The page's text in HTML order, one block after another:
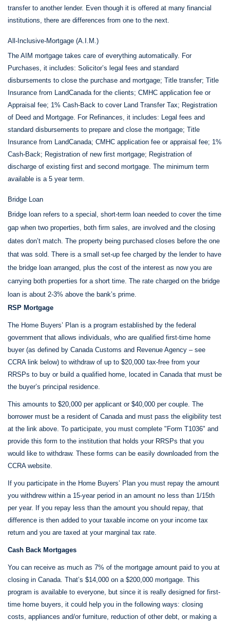
transfer to another lender. Even though it is offered at many financial
institutions, there are differences from one to the next.
All-Inclusive-Mortgage (A.I.M.)
The AIM mortgage takes care of everything automatically. For
Purchases, it includes: Solicitor’s legal fees and standard
disbursements to close the purchase and mortgage; Title transfer; Title
Insurance from LandCanada for the clients; CMHC application fee or
Appraisal fee; 1% Cash-Back to cover Land Transfer Tax; Registration
of Deed and Mortgage. For Refinances, it includes: Legal fees and
standard disbursements to prepare and close the mortgage; Title
Insurance from LandCanada; CMHC application fee or appraisal fee; 1%
Cash-Back; Registration of new first mortgage; Registration of
discharge of existing first and second mortgage. The minimum term
available is a 5 year term.
Bridge Loan
Bridge loan refers to a special, short-term loan needed to cover the time
gap when two properties, both firm sales, are involved and the closing
dates don’t match. The property being purchased closes before the one
that was sold. There is a small set-up fee charged by the lender to have
the bridge loan arranged, plus the cost of the interest as now you are
carrying both properties for a short time. The rate charged on the bridge
loan is about 2-3% above the bank’s prime.
RSP Mortgage
The Home Buyers’ Plan is a program established by the federal
government that allows individuals, who are qualified first-time home
buyer (as defined by Canada Customs and Revenue Agency – see
CCRA link below) to withdraw of up to $20,000 tax-free from your
RRSPs to buy or build a qualified home, located in Canada that must be
the buyer’s principal residence.
This amounts to $20,000 per applicant or $40,000 per couple. The
borrower must be a resident of Canada and must pass the eligibility test
at the link above. To participate, you must complete "Form T1036" and
provide this form to the institution that holds your RRSPs that you
would like to withdraw. These forms can be easily downloaded from the
CCRA website.
If you participate in the Home Buyers’ Plan you must repay the amount
you withdrew within a 15-year period in an amount no less than 1/15th
per year. If you repay less than the amount you should repay, that
difference is then added to your taxable income on your income tax
return and you are taxed at your marginal tax rate.
Cash Back Mortgages
You can receive as much as 7% of the mortgage amount paid to you at
closing in Canada. That’s $14,000 on a $200,000 mortgage. This
program is available to everyone, but since it is really designed for first-
time home buyers, it could help you in the following ways: closing
costs, appliances and/or furniture, reduction of other debt, or making a